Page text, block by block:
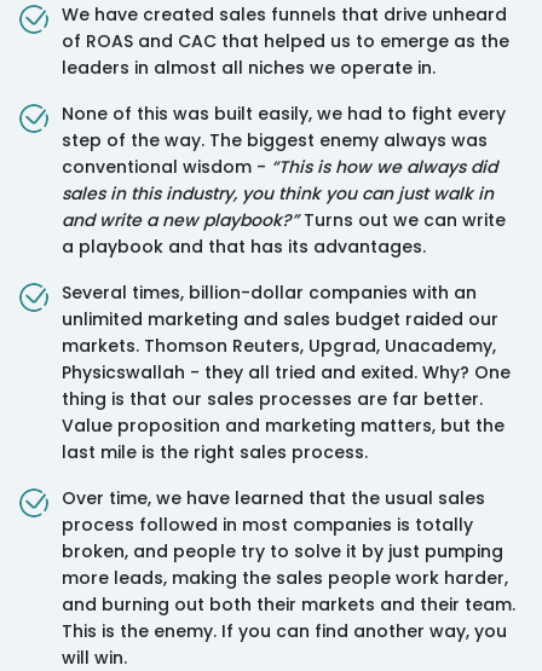
⁠We have created sales funnels that drive unheard
of ROAS and CAC that helped us to emerge as the
leaders in almost all niches we operate in.
None of this was built easily, we had to fight every
step of the way. The biggest enemy always was
conventional wisdom - “This is how we always did
sales in this industry, you think you can just walk in
and write a new playbook?”Turns out we can write
a playbook and that has its advantages.
⁠Several times, billion-dollar companies with an
unlimited marketing and sales budget raided our
markets. Thomson Reuters, Upgrad, Unacademy,
Physicswallah - they all tried and exited. Why? One
thing is that our sales processes are far better.
Value proposition and marketing matters, but the
last mile is the right sales process.
⁠Over time, we have learned that the usual sales
process followed in most companies is totally
broken, and people try to solve it by just pumping
more leads, making the sales people work harder,
and burning out both their markets and their team.
This is the enemy. If you can find another way, you
will win.